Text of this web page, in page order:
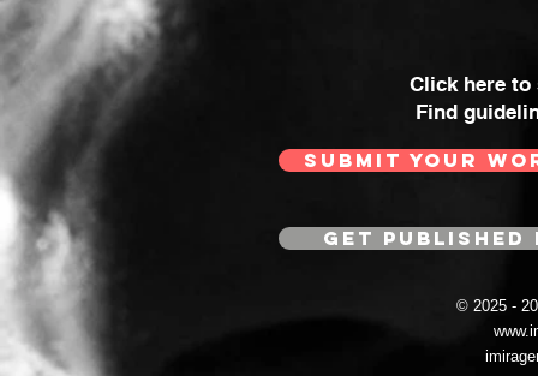
Click here
Find
SUBMIT YOUR
GET
© 2025 -